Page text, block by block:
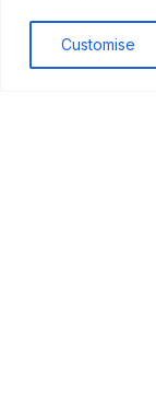
Customise
we can help
everyone.